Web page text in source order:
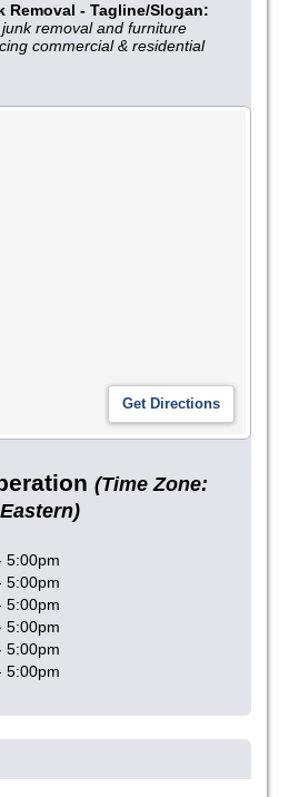
Removal - Tagline/Slogan:
removal and furniture
commercial & residential
(Time Zone:
Eastern)
5:00pm
5:00pm
5:00pm
5:00pm
5:00pm
5:00pm